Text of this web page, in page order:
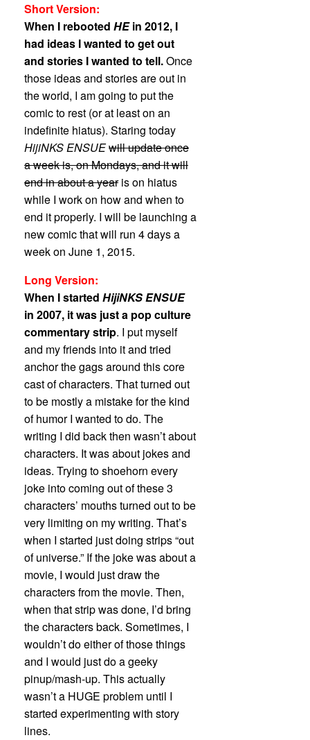
Short Version:
When I rebooted HEin 2012, I
had ideas I wanted to get out
and stories I wanted to tell.Once
those ideas and stories are out in
the world, I am going to put the
comic to rest (or at least on an
indefinite hiatus). Staring today
HijiNKS ENSUEwill update once
a week is, on Mondays, and it will
end in about a yearis on hiatus
while I work on how and when to
end it properly. I will be launching a
new comic that will run 4 days a
week on June 1, 2015.
Long Version:
When I started HijiNKS ENSUE
in 2007, it was just a pop culture
commentary strip. I put myself
and my friends into it and tried
anchor the gags around this core
cast of characters. That turned out
to be mostly a mistake for the kind
of humor I wanted to do. The
writing I did back then wasn’t about
characters. It was about jokes and
ideas. Trying to shoehorn every
joke into coming out of these 3
characters’ mouths turned out to be
very limiting on my writing. That’s
when I started just doing strips “out
of universe.” If the joke was about a
movie, I would just draw the
characters from the movie. Then,
when that strip was done, I’d bring
the characters back. Sometimes, I
wouldn’t do either of those things
and I would just do a geeky
pinup/mash-up. This actually
wasn’t a HUGE problem until I
started experimenting with story
lines.